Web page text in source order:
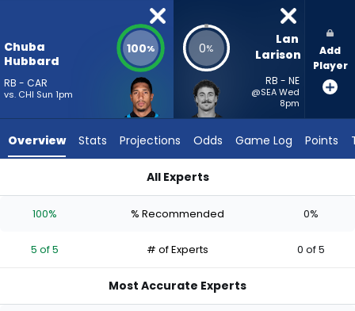
vote
5
experts.
has
percent
vote
Chuba
Hubbard
RB - CAR
vs. CHI Sun 1pm
100% 0%
Lan
Larison
RB - NE
@SEA Wed
8pm
Add
Player
Overview Stats Projections Odds Game Log Points
All Experts
100% % Recommended 0%
5 of 5 # of Experts 0 of 5
Most Accurate Experts